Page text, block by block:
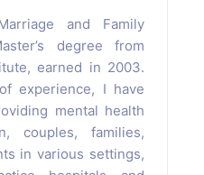
and Family
degree from
earned in 2003.
experience, I have
mental health
couples, families,
in various settings,